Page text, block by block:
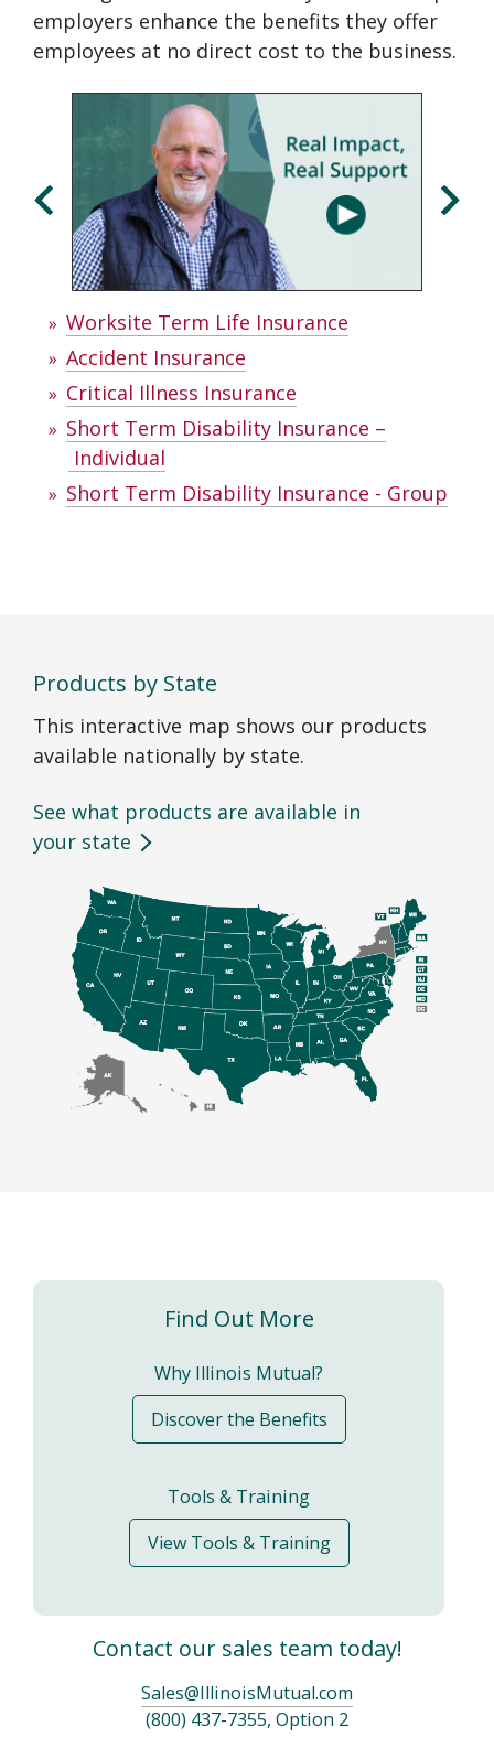
employers enhance the benefits they offer
employees at no direct cost to the business.
slider
carousel
of
3
carousel
Worksite Term Life Insurance
Accident Insurance
Critical Illness Insurance
Short Term Disability Insurance –
Individual
Short Term Disability Insurance - Group
Products by State
This interactive map shows our products
available nationally by state.
See what products are available in
your state
Find Out More
Why Illinois Mutual?
Discover the Benefits
Tools & Training
View Tools & Training
Contact our sales team today!
Sales@IllinoisMutual.com
(800) 437-7355, Option 2